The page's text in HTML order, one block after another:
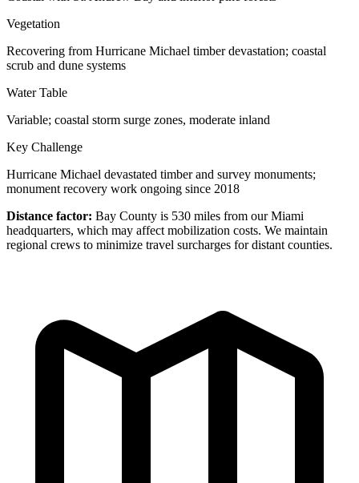
Vegetation
Recovering from Hurricane Michael timber devastation; coastal
scrub and dune systems
Water Table
Variable; coastal storm surge zones, moderate inland
Key Challenge
Hurricane Michael devastated timber and survey monuments;
monument recovery work ongoing since 2018
Distance factor: Bay County is 530 miles from our Miami
headquarters, which may affect mobilization costs. We maintain
regional crews to minimize travel surcharges for distant counties.